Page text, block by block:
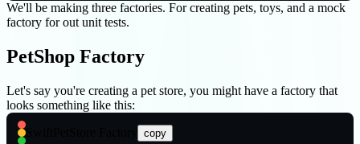
We'll be making three factories. For creating pets, toys, and a mock
factory for out unit tests.
PetShop Factory
Let's say you're creating a pet store, you might have a factory that
looks something like this:
copy